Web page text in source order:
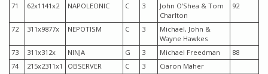
71
62x1141x2 NAPOLEONIC C 3
John O’Shea & Tom
Charlton
92
72 311x9877x NEPOTISM C 3
Michael, John &
Wayne Hawkes
73
311x312x NINJA G 3 Michael Freedman
88
74
215x2311x1 OBSERVER C 3
Ciaron Maher